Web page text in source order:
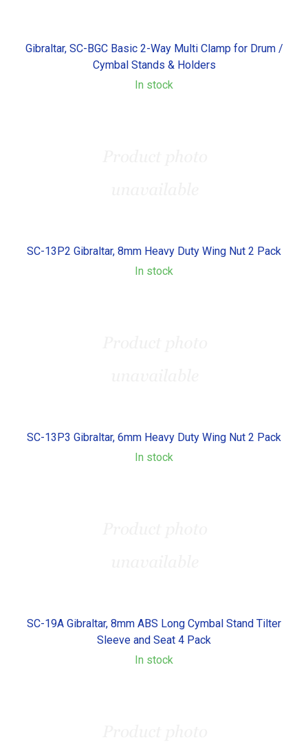
Gibraltar, SC-BGC Basic 2-Way Multi Clamp for Drum /
Cymbal Stands & Holders
In stock
SC-13P2 Gibraltar, 8mm Heavy Duty Wing Nut 2 Pack
In stock
SC-13P3 Gibraltar, 6mm Heavy Duty Wing Nut 2 Pack
In stock
SC-19A Gibraltar, 8mm ABS Long Cymbal Stand Tilter
Sleeve and Seat 4 Pack
In stock